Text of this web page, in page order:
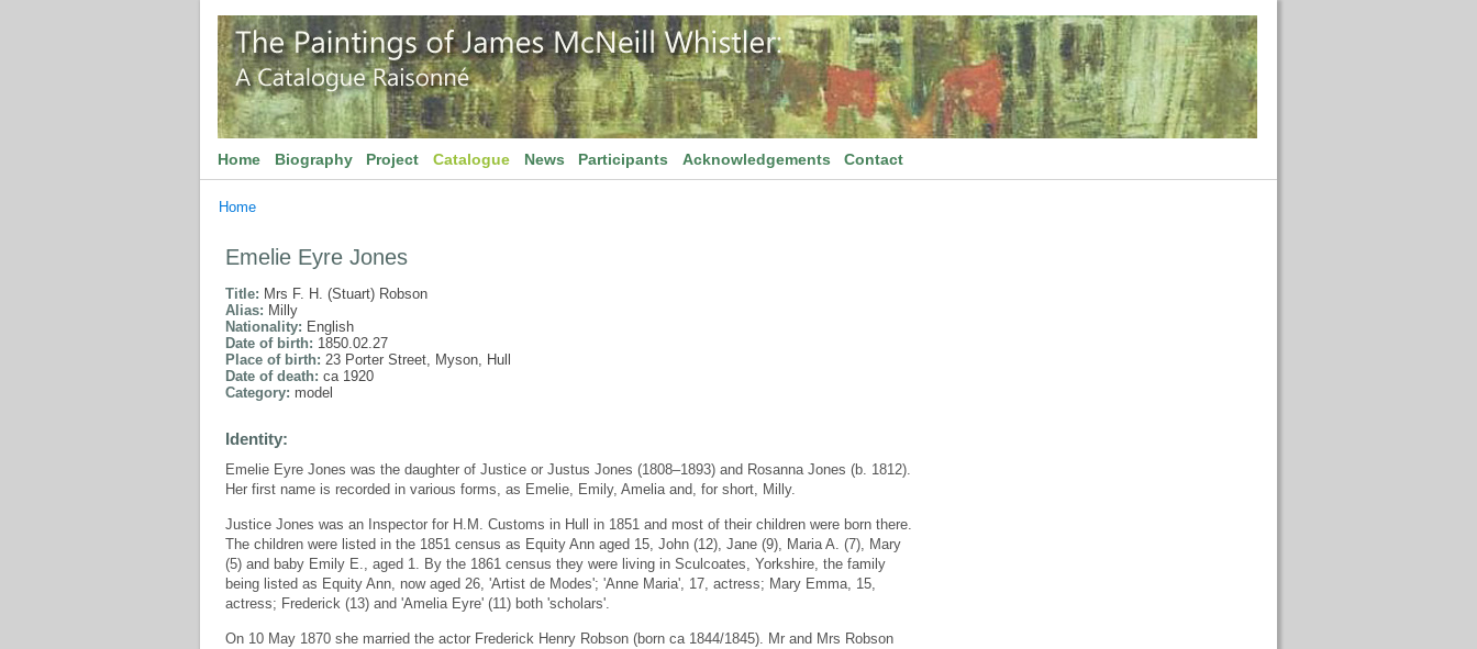
Home Biography Project Catalogue News Participants Acknowledgements Contact
Home
Emelie Eyre Jones
Title: Mrs F. H. (Stuart) Robson
Alias: Milly
Nationality: English
Date of birth: 1850.02.27
Place of birth: 23 Porter Street, Myson, Hull
Date of death: ca 1920
Category: model
Identity:
Emelie Eyre Jones was the daughter of Justice or Justus Jones (1808–1893) and Rosanna Jones (b. 1812).
Her first name is recorded in various forms, as Emelie, Emily, Amelia and, for short, Milly.
Justice Jones was an Inspector for H.M. Customs in Hull in 1851 and most of their children were born there.
The children were listed in the 1851 census as Equity Ann aged 15, John (12), Jane (9), Maria A. (7), Mary
(5) and baby Emily E., aged 1. By the 1861 census they were living in Sculcoates, Yorkshire, the family
being listed as Equity Ann, now aged 26, 'Artist de Modes'; 'Anne Maria', 17, actress; Mary Emma, 15,
actress; Frederick (13) and 'Amelia Eyre' (11) both 'scholars'.
On 10 May 1870 she married the actor Frederick Henry Robson (born ca 1844/1845). Mr and Mrs Robson